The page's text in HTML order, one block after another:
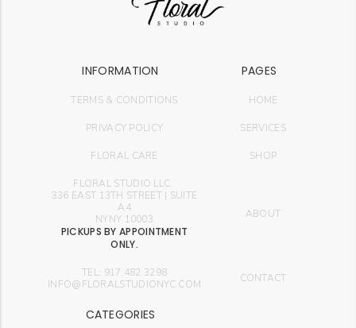
INFORMATION PAGES
TERMS & CONDITIONS HOME
PRIVACY POLICY
FLORAL CARE
FLORAL STUDIO LLC.
336 EAST 13TH STREET | SUITE
A4
NYNY 10003
PICKUPS BY APPOINTMENT
ONLY.
TEL: 917.482.3298
INFO@FLORALSTUDIONYC.COM
SERVICES
SHOP
ABOUT
CONTACT
CATEGORIES